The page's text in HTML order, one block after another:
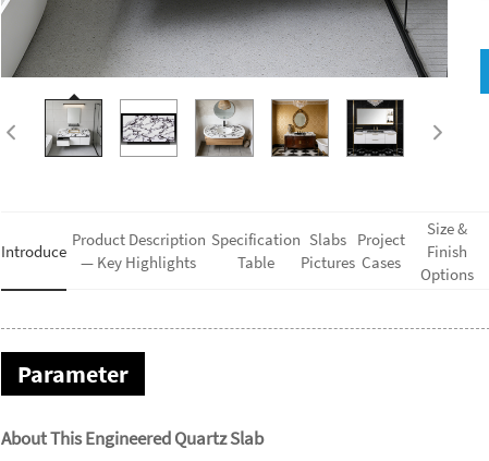
Introduce
Product Description
— Key Highlights
Specification
Table
Slabs
Pictures
Project
Cases
Size &
Finish
Options
Parameter
About This Engineered Quartz Slab